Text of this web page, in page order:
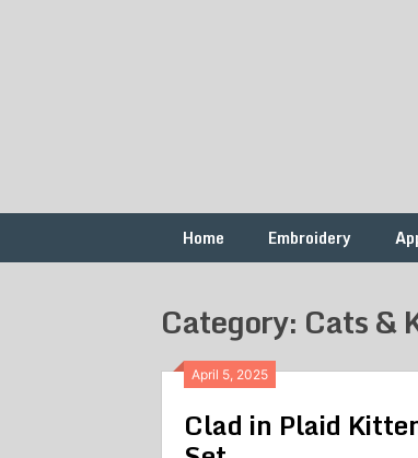
Knots
Home Embroidery
Category: Cats &
April 5, 2025
Clad in Plaid